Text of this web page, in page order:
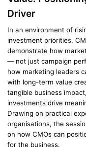
Driver
In an environment of
investment priorities,
demonstrate how
— not just campaign
how marketing leaders
with long-term value
tangible business
investments drive
Drawing on practical
organisations, the
on how CMOs can
for the business.